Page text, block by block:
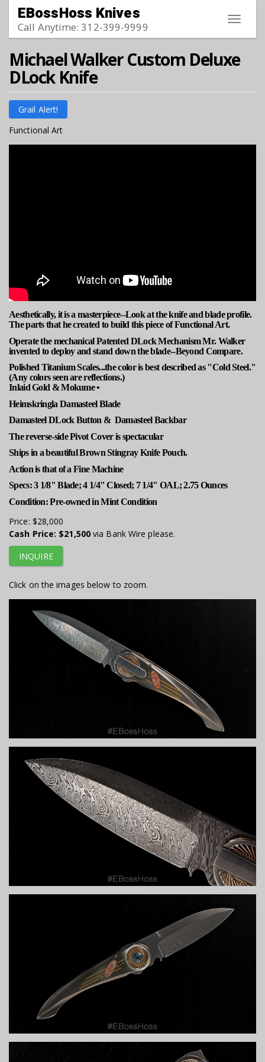
Skip to main content
Toggle
EBossHoss Knives
Call Anytime: 312-399-9999
Michael Walker Custom Deluxe
DLock Knife
Grail Alert!
Functional Art
Aesthetically, it is a masterpiece--Look at the knife and blade profile.
The parts that he created to build this piece of Functional Art.
Operate the mechanical Patented DLock Mechanism Mr. Walker
invented to deploy and stand down the blade--Beyond Compare.
Polished Titanium Scales...the color is best described as "Cold Steel."
(Any colors seen are reflections.)
Inlaid Gold & Mokume •
Heimskringla Damasteel Blade
Damasteel DLock Button & Damasteel Backbar
The reverse-side Pivot Cover is spectacular
Ships in a beautiful Brown Stingray Knife Pouch.
Action is that of a Fine Machine
Specs: 3 1/8" Blade; 4 1/4" Closed; 7 1/4" OAL; 2.75 Ounces
Condition: Pre-owned in Mint Condition
Price: $28,000
Cash Price: $21,500via Bank Wire please.
INQUIRE
Click on the images below to zoom.